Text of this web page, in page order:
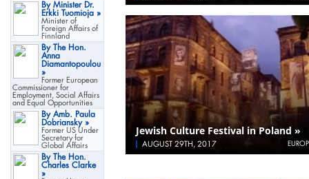
By Minister Dr.
Erkki Tuomioja »
Minister of
Foreign Affairs of
Finnland
By The Hon.
Anna
Diamantopoulou
»
Former European
Commissioner for
Employment, Social Affairs
and Equal Opportunities
By Amb. Paula
Dobriansky »
Former US Under
Secretary for
Global Affairs
By The Hon.
Charles Clarke
»
Jewish Culture Festival in Poland »
AUGUST 29TH, 2017